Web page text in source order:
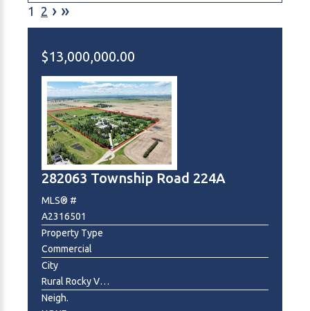
1 2 › »
$13,000,000.00
282063 Township Road 224A
MLS® #
A2316501
Property Type
Commercial
City
Rural Rocky View County
Neigh.